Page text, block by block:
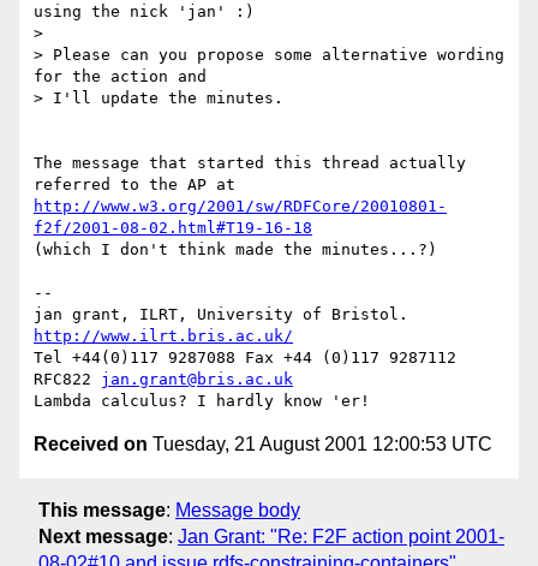
using the nick 'jan' :)
>
> Please can you propose some alternative wording
for the action and
> I'll update the minutes.
The message that started this thread actually
http://www.w3.org/2001/sw/RDFCore/20010801-
f2f/2001-08-02.html#T19-16-18
(which I don't think made the minutes...?)
--
http://www.ilrt.bris.ac.uk/
Tel +44(0)117 9287088 Fax +44 (0)117 9287112
RFC822 jan.grant@bris.ac.uk
Received on Tuesday, 21 August 2001 12:00:53 UTC
This message: Message body
Next message: Jan Grant: "Re: F2F action point 2001-